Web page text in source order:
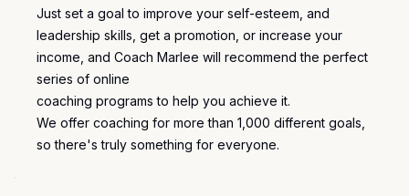
Just set a goal to improve your self-esteem, and
leadership skills, get a promotion, or increase your
income, and Coach Marlee will recommend the perfect
series of online
coaching programs to help you achieve it.
We offer coaching for more than 1,000 different goals
so there's truly something for everyone.